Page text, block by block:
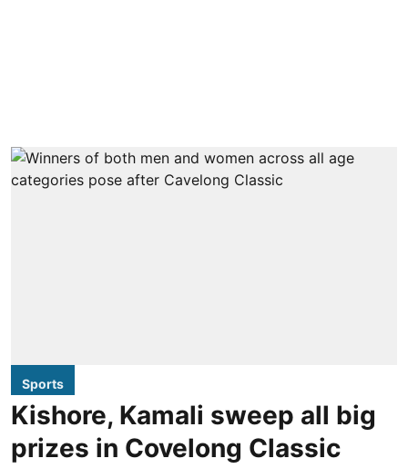
Sports
Kishore, Kamali sweep all big
prizes in Covelong Classic